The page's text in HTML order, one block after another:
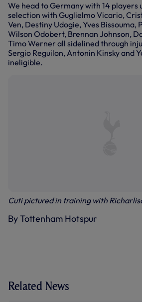
We head to Germany with 14 players
selection with Guglielmo Vicario,
Ven, Destiny Udogie, Yves Bissouma,
Wilson Odobert, Brennan Johnson,
Timo Werner all sidelined through
Sergio Reguilon, Antonin Kinsky and
ineligible.
Cuti pictured in training with
By Tottenham Hotspur
Related News